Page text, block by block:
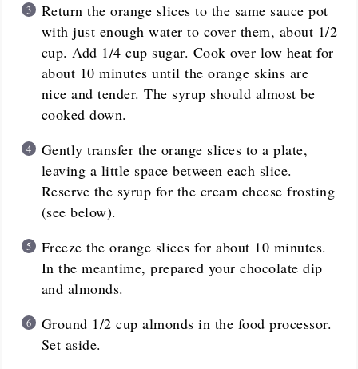
Return the orange slices to the same sauce pot
with just enough water to cover them, about 1/2
cup. Add 1/4 cup sugar. Cook over low heat for
about 10 minutes until the orange skins are
nice and tender. The syrup should almost be
cooked down.
Gently transfer the orange slices to a plate,
leaving a little space between each slice.
Reserve the syrup for the cream cheese frosting
(see below).
Freeze the orange slices for about 10 minutes.
In the meantime, prepared your chocolate dip
and almonds.
Ground 1/2 cup almonds in the food processor.
Set aside.